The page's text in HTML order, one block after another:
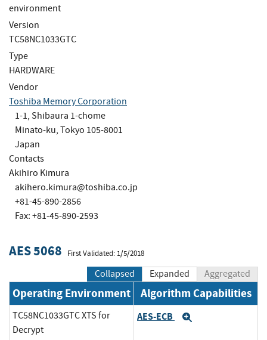
environment
Version
TC58NC1033GTC
Type
HARDWARE
Vendor
Toshiba Memory Corporation
1-1, Shibaura 1-chome
Minato-ku, Tokyo 105-8001
Japan
Contacts
Akihiro Kimura
akihero.kimura@toshiba.co.jp
+81-45-890-2856
Fax: +81-45-890-2593
AES 5068 First Validated: 1/5/2018
Collapsed Expanded Aggregated
Operating Environment Algorithm Capabilities
TC58NC1033GTC XTS for
Decrypt
AES-ECB